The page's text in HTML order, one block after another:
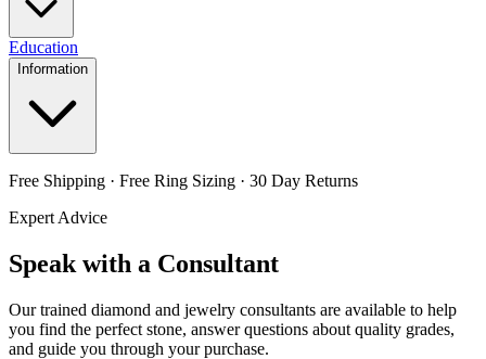
Education
Information
Free Shipping · Free Ring Sizing · 30 Day Returns
Expert Advice
Speak with a Consultant
Our trained diamond and jewelry consultants are available to help
you find the perfect stone, answer questions about quality grades,
and guide you through your purchase.